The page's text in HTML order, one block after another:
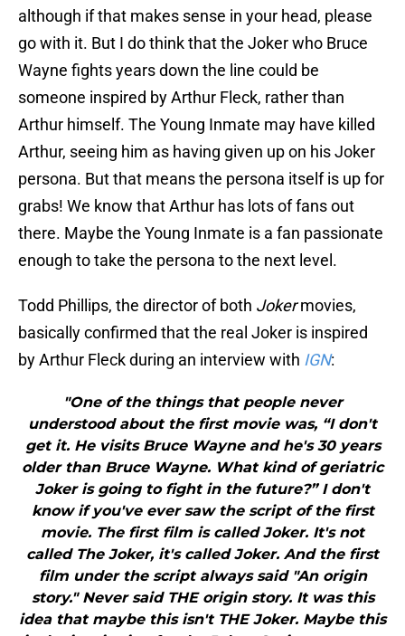
although if that makes sense in your head, please
go with it. But I do think that the Joker who Bruce
Wayne fights years down the line could be
someone inspired by Arthur Fleck, rather than
Arthur himself. The Young Inmate may have killed
Arthur, seeing him as having given up on his Joker
persona. But that means the persona itself is up for
grabs! We know that Arthur has lots of fans out
there. Maybe the Young Inmate is a fan passionate
enough to take the persona to the next level.
Todd Phillips, the director of both Jokermovies,
basically confirmed that the real Joker is inspired
by Arthur Fleck during an interview with IGN:
"One of the things that people never
understood about the first movie was, “I don't
get it. He visits Bruce Wayne and he's 30 years
older than Bruce Wayne. What kind of geriatric
Joker is going to fight in the future?” I don't
know if you've ever saw the script of the first
movie. The first film is called Joker. It's not
called The Joker, it's called Joker. And the first
film under the script always said "An origin
story." Never said THE origin story. It was this
idea that maybe this isn't THE Joker. Maybe this